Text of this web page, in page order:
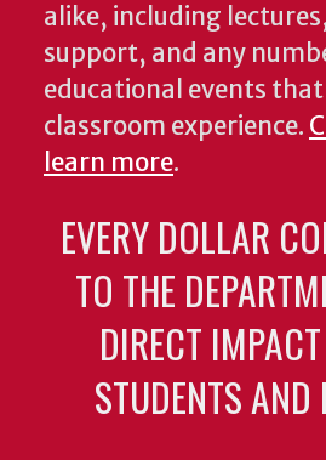
alike, including
support, and any
educational events
classroom experience.
learn more.
EVERY DOLLAR
TO THE
DIRECT
STUDENTS AND